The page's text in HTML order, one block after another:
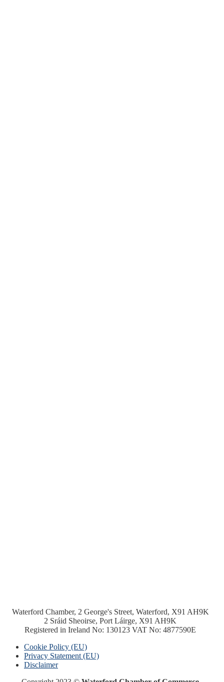
Waterford Chamber, 2 George's Street, Waterford, X91 AH9K
2 Sráid Sheoirse, Port Láirge, X91 AH9K
Registered in Ireland No: 130123 VAT No: 4877590E
Cookie Policy (EU)
Privacy Statement (EU)
Disclaimer